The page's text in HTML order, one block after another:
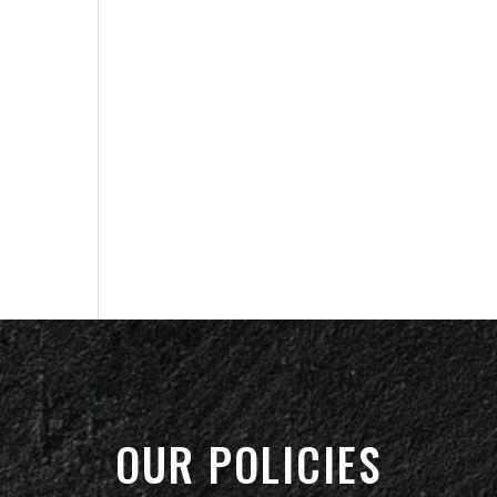
OUR POLICIES